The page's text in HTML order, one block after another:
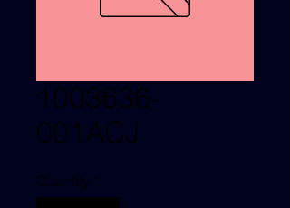
1003636-
001ACJ
Quantity *